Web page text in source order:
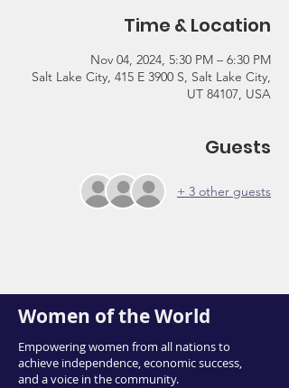
Time & Location
Nov 04, 2024, 5:30 PM – 6:30 PM
Salt Lake City, 415 E 3900 S, Salt Lake City,
UT 84107, USA
Guests
+ 3 other guests
Women of the World
Empowering women from all nations to
achieve independence, economic success,
and a voice in the community.